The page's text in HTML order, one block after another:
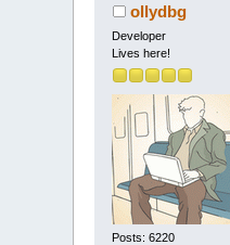
ollydbg
Developer
Lives here!
Posts: 6220